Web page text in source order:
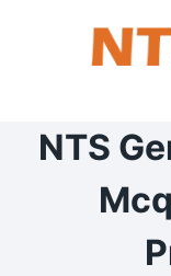
NTS